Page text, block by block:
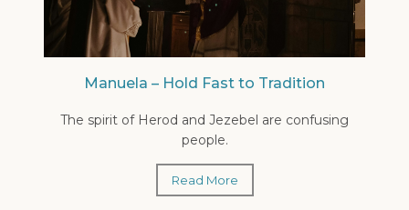
Manuela – Hold Fast to Tradition
The spirit of Herod and Jezebel are confusing
people.
Read More